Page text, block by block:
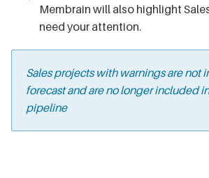
Membrain will also highlight
need your attention.
Sales projects with warnings are not
forecast and are no longer included
pipeline